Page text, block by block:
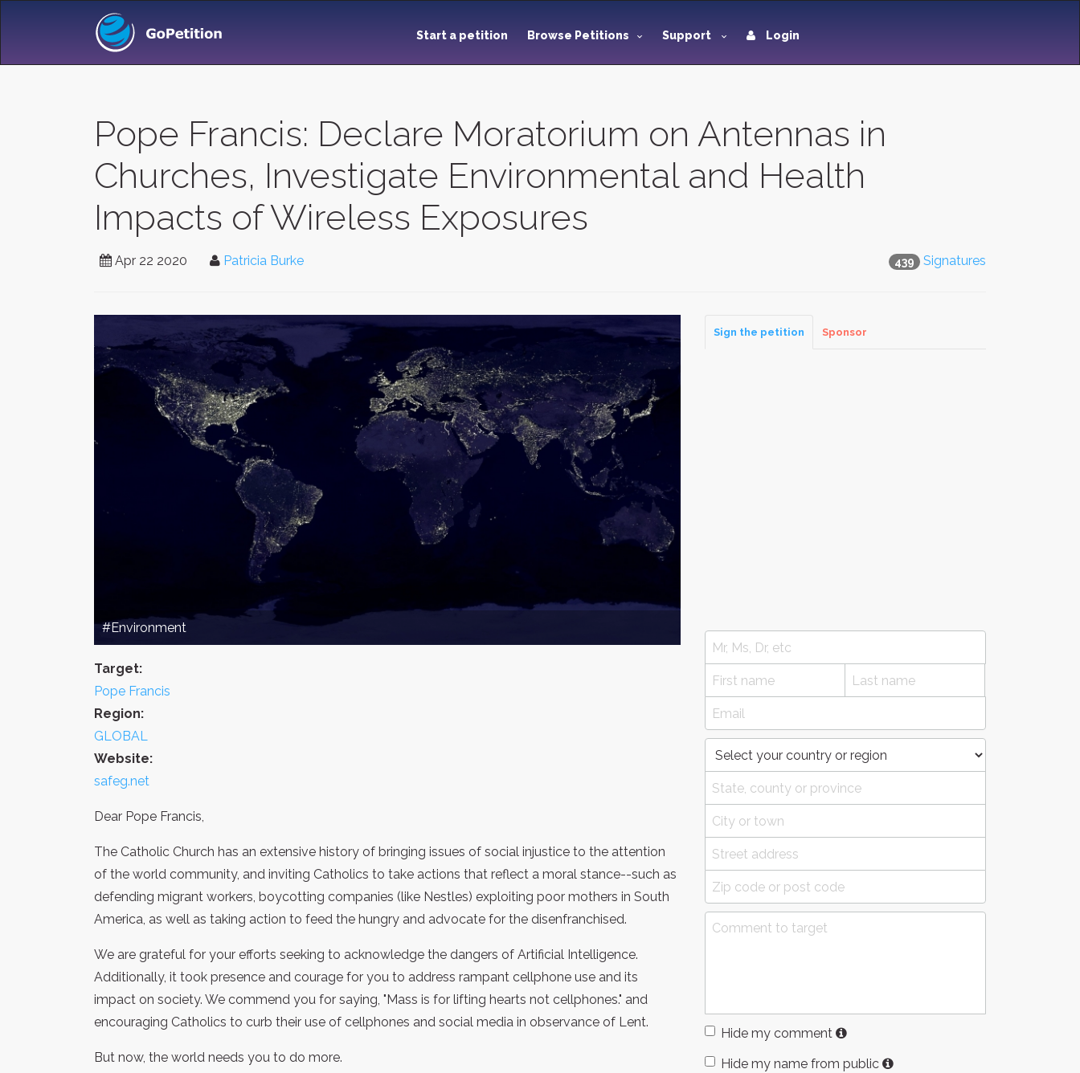
Start a petition Browse Petitions Support Login
Pope Francis: Declare Moratorium on Antennas in
Churches, Investigate Environmental and Health
Impacts of Wireless Exposures
439 Signatures
Apr 22 2020 Patricia Burke
#Environment
Target:
Pope Francis
Region:
GLOBAL
Website:
safeg.net
Dear Pope Francis,
The Catholic Church has an extensive history of bringing issues of social injustice to the attention
of the world community, and inviting Catholics to take actions that reflect a moral stance--such as
defending migrant workers, boycotting companies (like Nestles) exploiting poor mothers in South
America, as well as taking action to feed the hungry and advocate for the disenfranchised.
We are grateful for your efforts seeking to acknowledge the dangers of Artificial Intelligence.
Additionally, it took presence and courage for you to address rampant cellphone use and its
impact on society. We commend you for saying, "Mass is for lifting hearts not cellphones." and
encouraging Catholics to curb their use of cellphones and social media in observance of Lent.
But now, the world needs you to do more.
Sign the petition Sponsor
Hide my comment
Hide my name from public